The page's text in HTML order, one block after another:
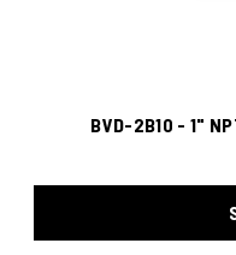
BVD-2B10 - 1"